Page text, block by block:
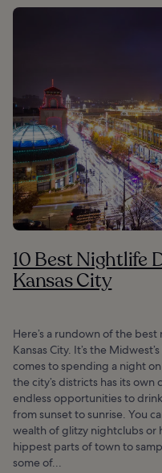
10 Best Nightlife
Kansas City
Here’s a rundown of the
Kansas City. It’s the
comes to spending a night
the city’s districts has its own
endless opportunities to
from sunset to sunrise. You
wealth of glitzy nightclubs or
hippest parts of town to
some of...